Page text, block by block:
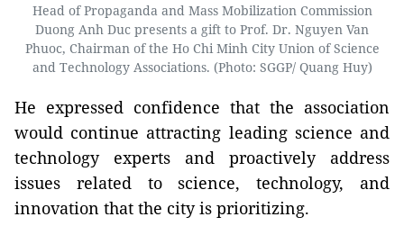
Head of Propaganda and Mass Mobilization Commission
Duong Anh Duc presents a gift to Prof. Dr. Nguyen Van
Phuoc, Chairman of the Ho Chi Minh City Union of Science
and Technology Associations. (Photo: SGGP/ Quang Huy)
He expressed confidence that the association
would continue attracting leading science and
technology experts and proactively address
issues related to science, technology, and
innovation that the city is prioritizing.